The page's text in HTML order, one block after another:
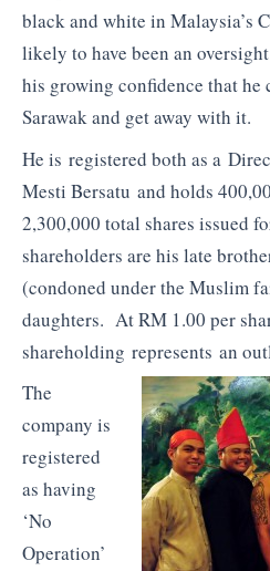
black and white in Malaysia’s
likely to have been an
his growing confidence that
Sarawak and get away with it.
He is registered both as a
Mesti Bersatu and holds
2,300,000 total shares issued
shareholders are his late
(condoned under the Muslim
daughters. At RM 1.00 per
shareholding represents an
The
company is
registered
as having
‘No
Operation’